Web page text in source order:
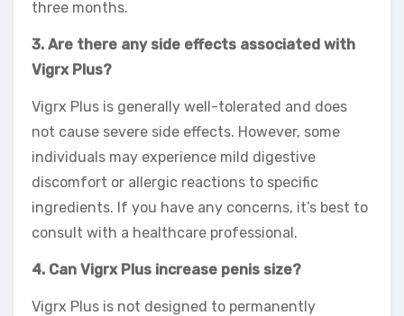
three months.
3. Are there any side effects associated with
Vigrx Plus?
Vigrx Plus is generally well-tolerated and does
not cause severe side effects. However, some
individuals may experience mild digestive
discomfort or allergic reactions to specific
ingredients. If you have any concerns, it’s best to
consult with a healthcare professional.
4. Can Vigrx Plus increase penis size?
Vigrx Plus is not designed to permanently